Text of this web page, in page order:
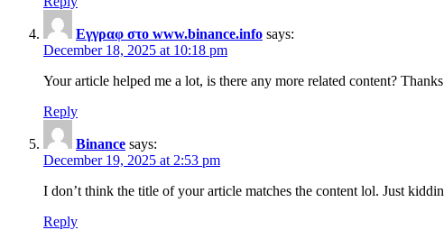
Εγγραφ στο www.binance.info says:
December 18, 2025 at 10:18 pm
Your article helped me a lot, is there any more related content?
Reply
Binance says:
December 19, 2025 at 2:53 pm
I don’t think the title of your article matches the content lol. Just
Reply